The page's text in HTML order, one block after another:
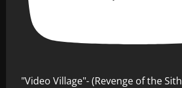
"Video Village"- (Revenge of the Sith